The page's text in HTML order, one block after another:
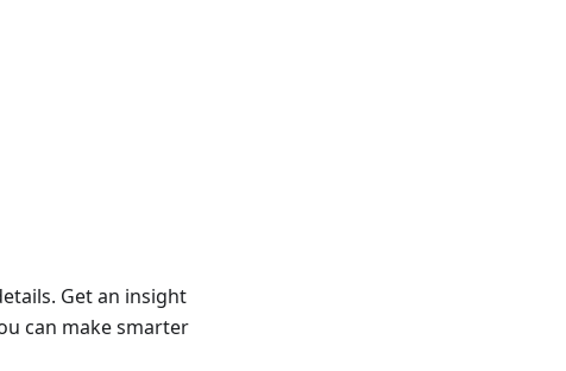
Get an insight
can make smarter